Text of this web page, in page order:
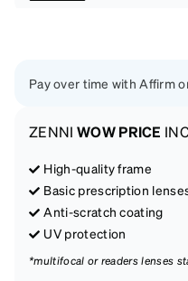
Pay over time with Affirm
ZENNI WOW PRICE
High-quality frame
Basic prescription
Anti-scratch coating
UV protection
*multifocal or readers lenses